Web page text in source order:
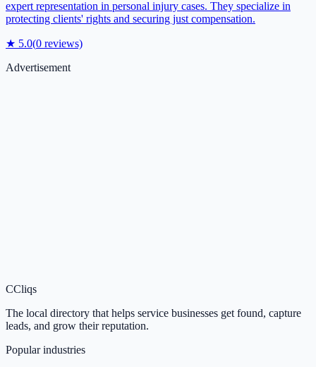
expert representation in personal injury cases. They specialize in
protecting clients' rights and securing just compensation.
★ 5.0(0 reviews)
Advertisement
CCliqs
The local directory that helps service businesses get found, capture
leads, and grow their reputation.
Popular industries